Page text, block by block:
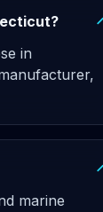
in
marine